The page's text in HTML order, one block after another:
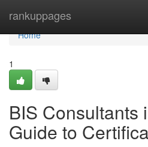
rankuppages
Home
Home
1
BIS Consultants
Guide to